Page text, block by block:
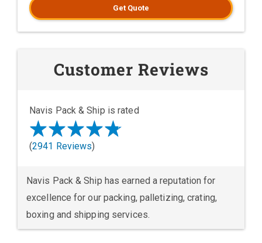
Get Quote
Customer Reviews
Navis Pack & Ship is rated
(2941 Reviews)
Navis Pack & Ship has earned a reputation for
excellence for our packing, palletizing, crating,
boxing and shipping services.